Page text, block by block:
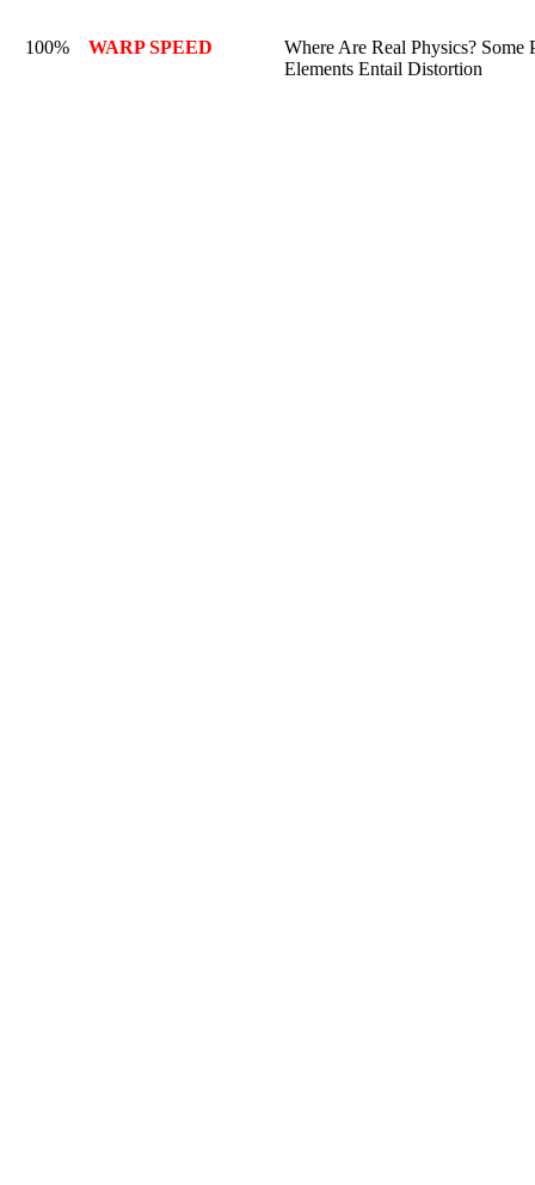
100% WARP SPEED
Where Are Real Physics? Some
Elements Entail Distortion